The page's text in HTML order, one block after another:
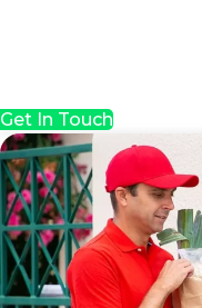
Get In Touch